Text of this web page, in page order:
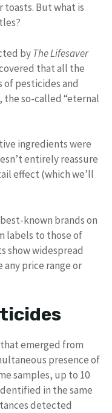
But what is
byThe Lifesaver
that all the
pesticides and
the so-called “eternal
ingredients were
entirely reassure
effect (which we’ll
known brands on
labels to those of
show widespread
price range or
emerged from
presence of
samples, up to 10
in the same
detected